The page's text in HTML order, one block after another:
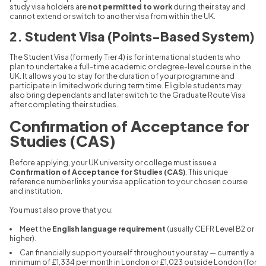
study visa holders arenot permitted to workduring their stay and
cannot extend or switch to another visa from within the UK.
2. Student Visa (Points-Based System)
The Student Visa (formerly Tier 4) is for international students who
plan to undertake a full-time academic or degree-level course in the
UK. It allows you to stay for the duration of your programme and
participate in limited work during term time. Eligible students may
also bring dependants and later switch to the Graduate Route Visa
after completing their studies.
Confirmation of Acceptance for
Studies (CAS)
Before applying, your UK university or college must issue a
Confirmation of Acceptance for Studies (CAS) . This unique
reference number links your visa application to your chosen course
and institution.
You must also prove that you:
Meet theEnglish language requirement (usually CEFR Level B2 or
higher).
Can financially support yourself throughout your stay — currently a
minimum of £1,334 per month in London or £1,023 outside London (for